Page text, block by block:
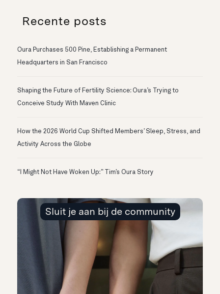
Recente posts
Oura Purchases 500 Pine, Establishing a Permanent
Headquarters in San Francisco
Shaping the Future of Fertility Science: Oura’s Trying to
Conceive Study With Maven Clinic
How the 2026 World Cup Shifted Members’ Sleep, Stress, and
Activity Across the Globe
“I Might Not Have Woken Up:” Tim’s Oura Story
Sluit je aan bij de community